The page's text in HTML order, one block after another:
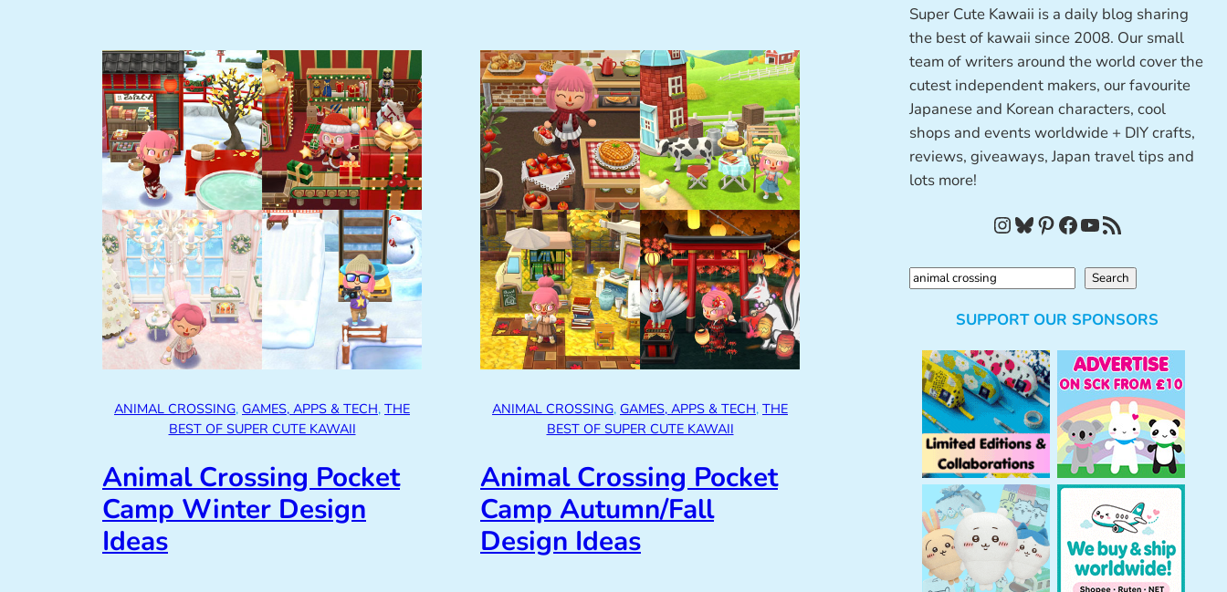
ANIMAL CROSSING, GAMES, APPS & TECH, THE
BEST OF SUPER CUTE KAWAII
Animal Crossing Pocket
Camp Winter Design
Ideas
ANIMAL CROSSING, GAMES, APPS & TECH, THE
BEST OF SUPER CUTE KAWAII
Animal Crossing Pocket
Camp Autumn/Fall
Design Ideas
Super Cute Kawaii is a daily blog sharing
the best of kawaii since 2008. Our small
team of writers around the world cover the
cutest independent makers, our favourite
Japanese and Korean characters, cool
shops and events worldwide + DIY crafts,
reviews, giveaways, Japan travel tips and
lots more!
InstagramBluesky Pinterest Facebook YouTube RSS Feed
S
Search
SUPPORT OUR SPONSORS